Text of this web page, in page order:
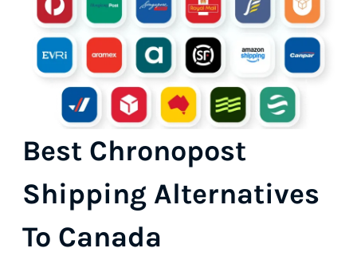
Best Chronopost
Shipping Alternatives
To Canada